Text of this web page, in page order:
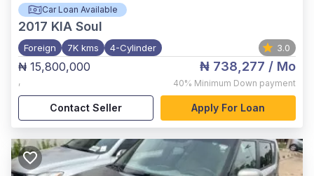
Car Loan Available
2017 KIA Soul
Foreign 7K kms 4-Cylinder 3.0
₦ 15,800,000
,
₦ 738,277 / Mo
40% Minimum Down payment
Contact Seller Apply For Loan